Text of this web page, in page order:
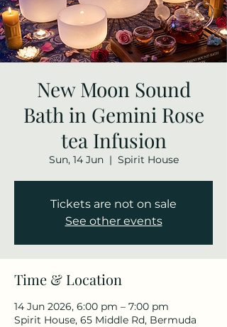
New Moon Sound
Bath in Gemini Rose
tea Infusion
Sun, 14 Jun
  |
Spirit House
Tickets are not on sale
See other events
Time & Location
14 Jun 2026, 6:00 pm – 7:00 pm
Spirit House, 65 Middle Rd, Bermuda